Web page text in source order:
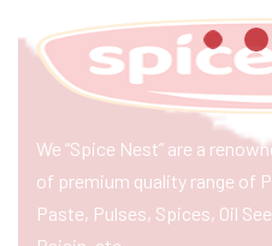
We “Spice Nest” are a
of premium quality range of
Paste, Pulses, Spices, Oil